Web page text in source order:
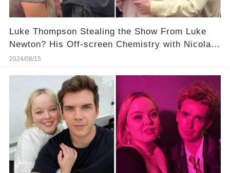
Luke Thompson Stealing the Show From Luke
Newton? His Off-screen Chemistry with Nicola
Coughlan Is Hotter! More Details in Comments
2024/08/15